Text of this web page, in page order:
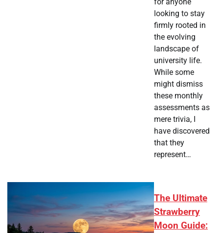
looking to stay
firmly rooted in
the evolving
landscape of
university life.
While some
might dismiss
these monthly
assessments as
mere trivia, I
have discovered
that they
represent…
The Ultimate
Strawberry
Moon Guide: